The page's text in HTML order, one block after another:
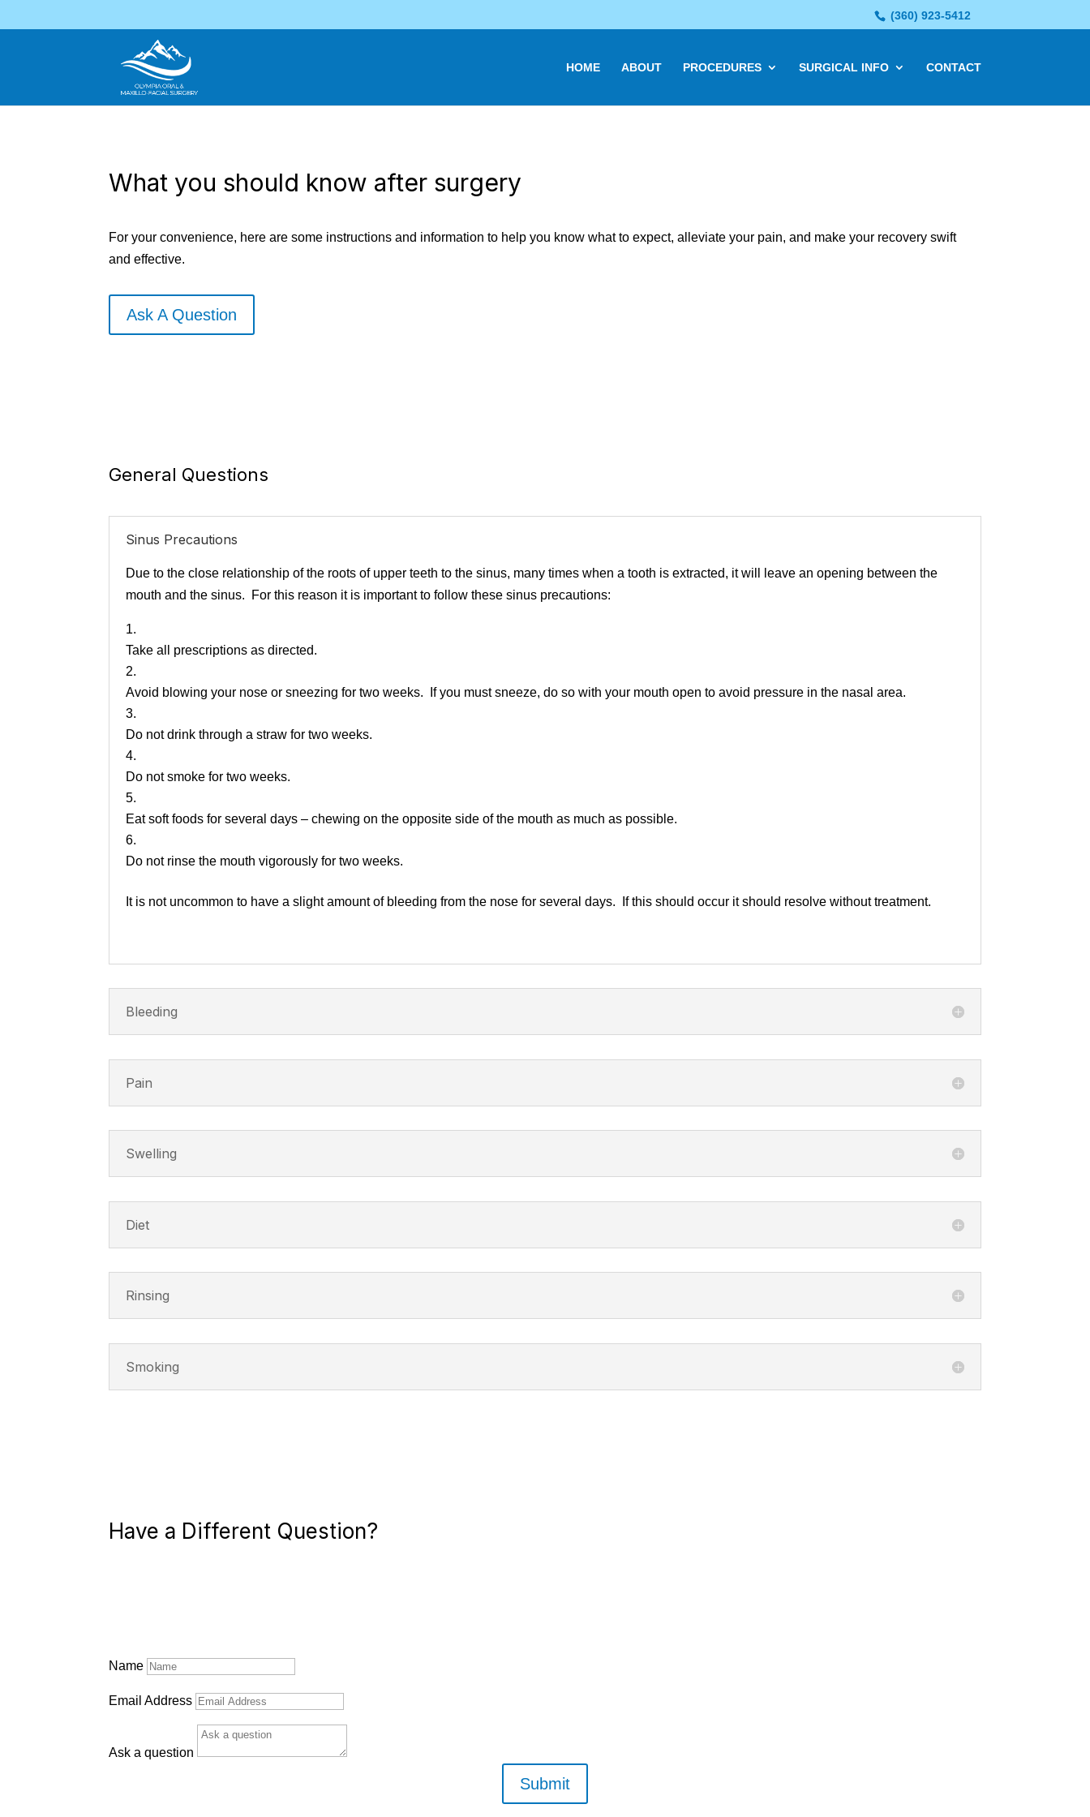
(360) 923-5412
HOME ABOUT PROCEDURES SURGICAL INFO CONTACT
What you should know after surgery
For your convenience, here are some instructions and information to help you know what to expect, alleviate your pain, and make your recovery swift
and effective.
Ask A Question
General Questions
Sinus Precautions
Due to the close relationship of the roots of upper teeth to the sinus, many times when a tooth is extracted, it will leave an opening between the
mouth and the sinus. For this reason it is important to follow these sinus precautions:
Take all prescriptions as directed.
Avoid blowing your nose or sneezing for two weeks. If you must sneeze, do so with your mouth open to avoid pressure in the nasal area.
Do not drink through a straw for two weeks.
Do not smoke for two weeks.
Eat soft foods for several days – chewing on the opposite side of the mouth as much as possible.
Do not rinse the mouth vigorously for two weeks.
It is not uncommon to have a slight amount of bleeding from the nose for several days. If this should occur it should resolve without treatment.
Bleeding
Pain
Swelling
Diet
Rinsing
Smoking
Have a Different Question?
Name
Email Address
Ask a question
Submit